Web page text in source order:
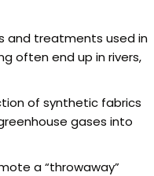
and treatments used in
often end up in rivers,
of synthetic fabrics
gases into
a “throwaway”